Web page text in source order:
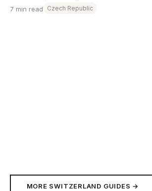
7 min read Czech Republic
MORE SWITZERLAND GUIDES →